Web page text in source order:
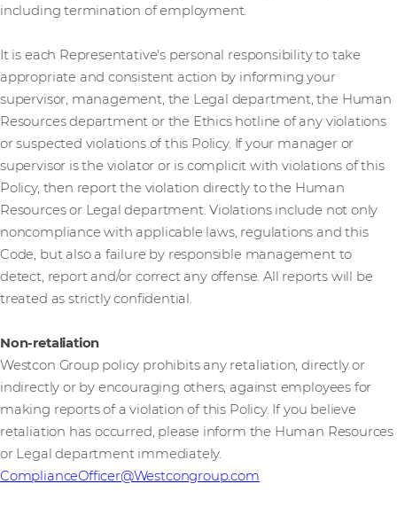
including termination of employment.
It is each Representative's personal responsibility to take
appropriate and consistent action by informing your
supervisor, management, the Legal department, the Human
Resources department or the Ethics hotline of any violations
or suspected violations of this Policy. If your manager or
supervisor is the violator or is complicit with violations of this
Policy, then report the violation directly to the Human
Resources or Legal department. Violations include not only
noncompliance with applicable laws, regulations and this
Code, but also a failure by responsible management to
detect, report and/or correct any offense. All reports will be
treated as strictly confidential.
Non-retaliation
Westcon Group policy prohibits any retaliation, directly or
indirectly or by encouraging others, against employees for
making reports of a violation of this Policy. If you believe
retaliation has occurred, please inform the Human Resources
or Legal department immediately.
ComplianceOfficer@Westcongroup.com